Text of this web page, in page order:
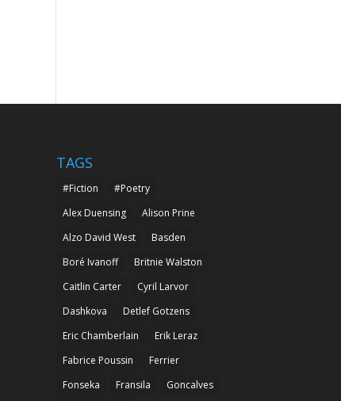
TAGS
#Fiction
#Poetry
Alex Duensing
Alison Prine
Alzo David West
Basden
Boré Ivanoff
Britnie Walston
Caitlin Carter
Cyril Larvor
Dashkova
Detlef Gotzens
Eric Chamberlain
Erik Leraz
Fabrice Poussin
Ferrier
Fonseka
Fransila
Goncalves